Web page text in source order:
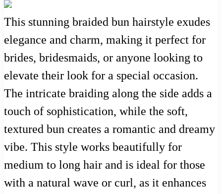
This stunning braided bun hairstyle exudes
elegance and charm, making it perfect for
brides, bridesmaids, or anyone looking to
elevate their look for a special occasion.
The intricate braiding along the side adds a
touch of sophistication, while the soft,
textured bun creates a romantic and dreamy
vibe. This style works beautifully for
medium to long hair and is ideal for those
with a natural wave or curl, as it enhances